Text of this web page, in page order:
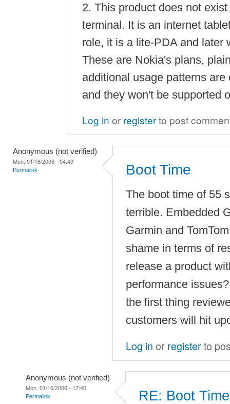
2. This product does not
terminal. It is an internet
role, it is a lite-PDA and later
These are Nokia's plans,
additional usage patterns
and they won't be supported
Log in or registerto post
Anonymous (not verified)
Mon, 01/16/2006 - 04:49
Permalink Boot Time
The boot time of 55
terrible. Embedded
Garmin and
shame in terms of
release a product
performance
the first thing
customers will hit
Log in or registerto
Anonymous (not verified)
Mon, 01/16/2006 - 17:40
Permalink RE: Boot Time